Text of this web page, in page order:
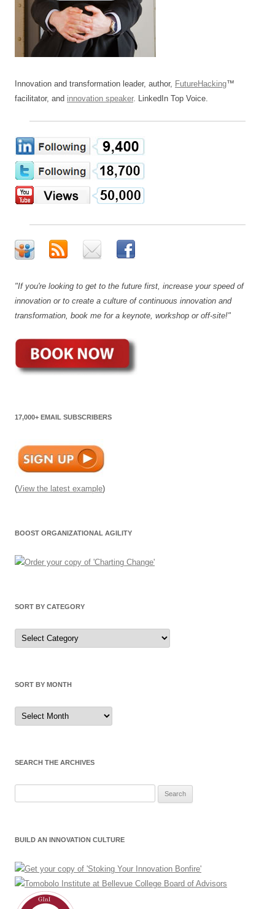
Innovation and transformation leader, author, FutureHacking™
facilitator, and innovation speaker. LinkedIn Top Voice.
"If you're looking to get to the future first, increase your speed of
innovation or to create a culture of continuous innovation and
transformation, book me for a keynote, workshop or off-site!"
17,000+ EMAIL SUBSCRIBERS
(View the latest example)
BOOST ORGANIZATIONAL AGILITY
SORT BY CATEGORY
Sort
by
Category
SORT BY MONTH
Sort
by
Month
SEARCH THE ARCHIVES
BUILD AN INNOVATION CULTURE